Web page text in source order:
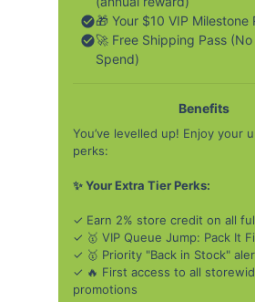
🎁 Your $10 VIP Milestone
🚀 Free Shipping Pass (No
Spend)
Benefits
You’ve levelled up! Enjoy your
perks:
✨ Your Extra Tier Perks:
✓ Earn 2% store credit on all
✓ 🥇 VIP Queue Jump: Pack It
✓ 🥇 Priority "Back in Stock"
✓ 🔥 First access to all
promotions